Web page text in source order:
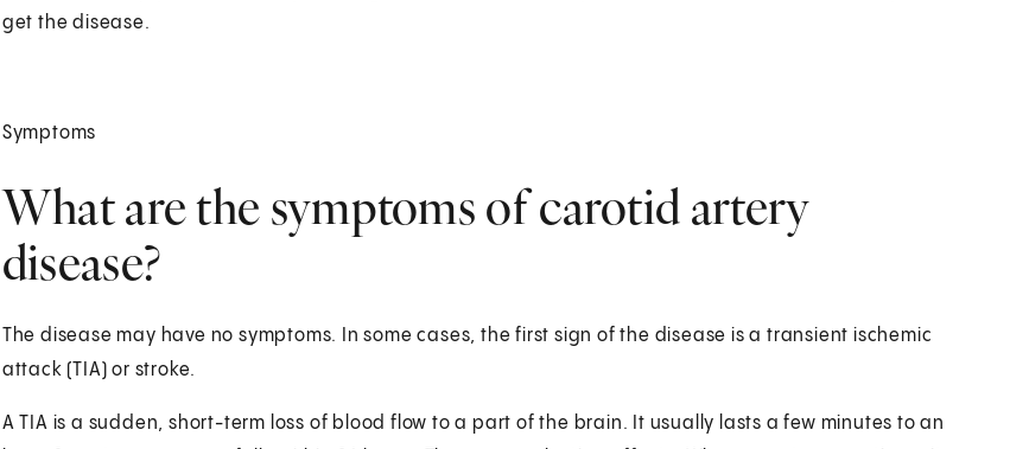
get the disease.
Symptoms
What are the symptoms of carotid artery
disease?
The disease may have no symptoms. In some cases, the first sign of the disease is a transient ischemic
attack (TIA) or stroke.
A TIA is a sudden, short-term loss of blood flow to a part of the brain. It usually lasts a few minutes to an